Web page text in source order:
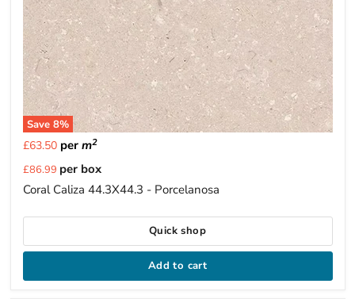
Save 8%
£63.50per m2
Current
price
£86.99 per box
Coral Caliza 44.3X44.3 - Porcelanosa
Quick shop
Add to cart